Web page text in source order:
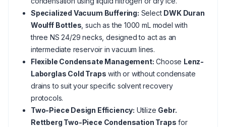
Specialized Vacuum Buffering: Select DWK Duran
Woulff Bottles , such as the 1000 mL model with
three NS 24/29 necks, designed to act as an
intermediate reservoir in vacuum lines.
Flexible Condensate Management: Choose Lenz-
Laborglas Cold Traps with or without condensate
drains to suit your specific solvent recovery
protocols.
Two-Piece Design Efficiency: Utilize Gebr.
Rettberg Two-Piece Condensation Traps for